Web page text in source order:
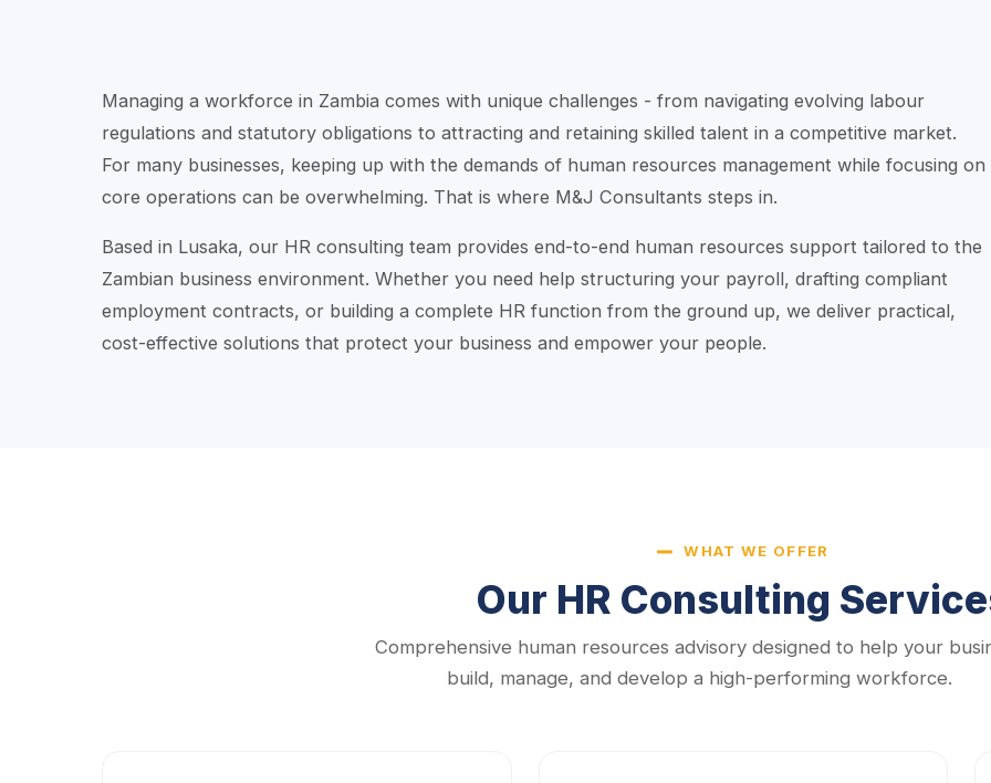
Managing a workforce in Zambia comes with unique challenges - from navigating evolving labour
regulations and statutory obligations to attracting and retaining skilled talent in a competitive market.
For many businesses, keeping up with the demands of human resources management while focusing on
core operations can be overwhelming. That is where M&J Consultants steps in.
Based in Lusaka, our HR consulting team provides end-to-end human resources support tailored to the
Zambian business environment. Whether you need help structuring your payroll, drafting compliant
employment contracts, or building a complete HR function from the ground up, we deliver practical,
cost-effective solutions that protect your business and empower your people.
WHAT WE OFFER
Our HR Consulting
Comprehensive human resources advisory designed to help your
build, manage, and develop a high-performing workforce.